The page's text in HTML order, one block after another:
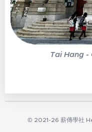
Tai Hang -
© 2021-26 薪傳學社